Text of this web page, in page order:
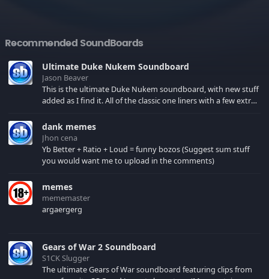
Recommended SoundBoards
Ultimate Duke Nukem Soundboard
Jason Beaver
This is the ultimate Duke Nukem soundboard, with new stuff
added as I find it. All of the classic one liners with a few extras!
your browser cache!
dank memes
Jhon cena
Yb Better + Ratio + Loud = funny bozos (Suggest sum stuff
you would want me to upload in the comments)
memes
mememaster
argaergerg
Gears of War 2 Soundboard
S1CK Slugger
The ultimate Gears of War soundboard featuring clips from